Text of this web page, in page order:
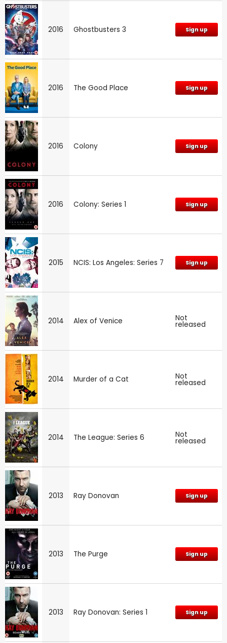
2016 Ghostbusters 3 Sign up
2016 The Good Place Sign up
2016 Colony Sign up
2016 Colony: Series 1 Sign up
2015 NCIS: Los Angeles: Series 7 Sign up
2014 Alex of Venice Not
released
2014 Murder of a Cat Not
released
2014 The League: Series 6 Not
released
2013 Ray Donovan Sign up
2013 The Purge Sign up
2013 Ray Donovan: Series 1 Sign up